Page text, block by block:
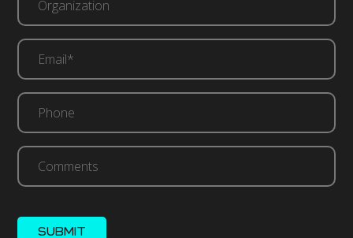
Email*
(Required)
Phone
Comments
SUBMIT